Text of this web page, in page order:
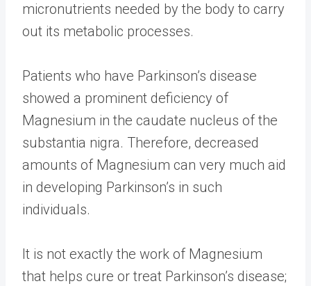
micronutrients needed by the body to carry
out its metabolic processes.
Patients who have Parkinson’s disease
showed a prominent deficiency of
Magnesium in the caudate nucleus of the
substantia nigra. Therefore, decreased
amounts of Magnesium can very much aid
in developing Parkinson’s in such
individuals.
It is not exactly the work of Magnesium
that helps cure or treat Parkinson’s disease;